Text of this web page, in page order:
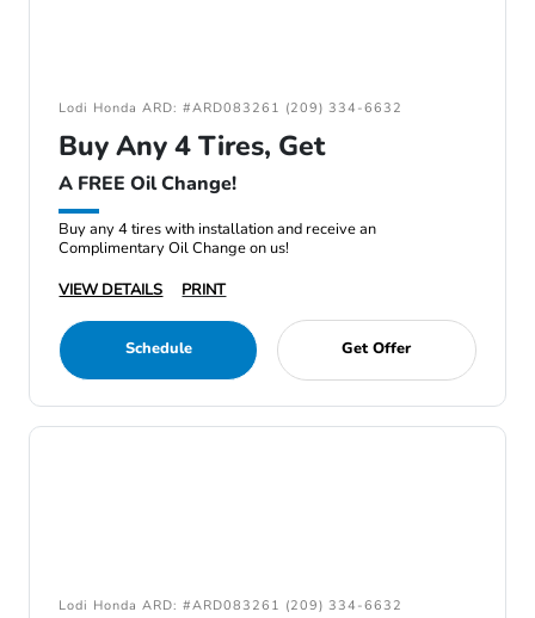
Lodi Honda ARD: #ARD083261 (209) 334-6632
Buy Any 4 Tires, Get
A FREE Oil Change!
Buy any 4 tires with installation and receive an
Complimentary Oil Change on us!
VIEW DETAILS
PRINT
Schedule Get Offer
Lodi Honda ARD: #ARD083261 (209) 334-6632